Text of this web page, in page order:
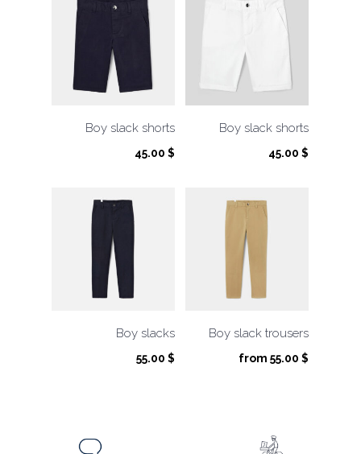
Boy slack shorts
45.00 $
Boy slack shorts
45.00 $
Boy slacks
55.00 $
Boy slack trousers
from 55.00 $